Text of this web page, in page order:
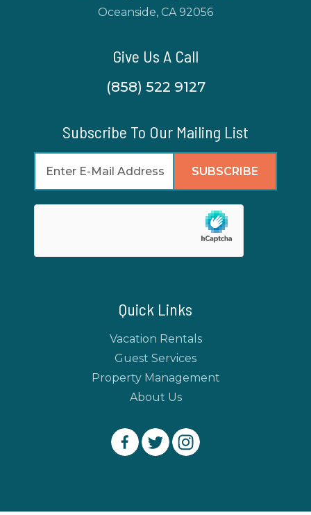
Oceanside, CA 92056
Give Us A Call
(858) 522 9127
Subscribe To Our Mailing List
Quick Links
Vacation Rentals
Guest Services
Property Management
About Us